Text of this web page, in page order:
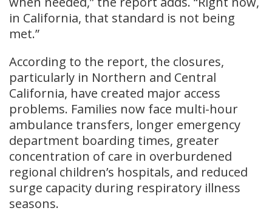
in California, that standard is not being
met.”
According to the report, the closures,
particularly in Northern and Central
California, have created major access
problems. Families now face multi-hour
ambulance transfers, longer emergency
department boarding times, greater
concentration of care in overburdened
regional children’s hospitals, and reduced
surge capacity during respiratory illness
seasons.